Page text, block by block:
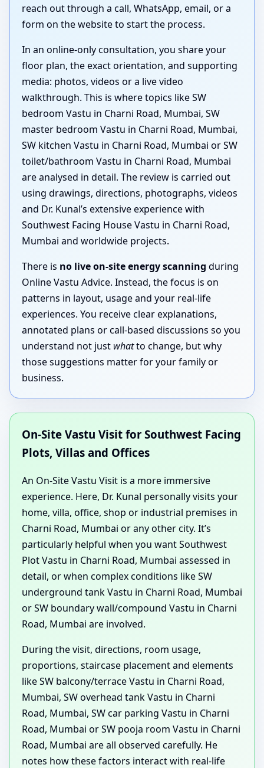
reach out through a call, WhatsApp, email, or a
form on the website to start the process.
In an online-only consultation, you share your
floor plan, the exact orientation, and supporting
media: photos, videos or a live video
walkthrough. This is where topics like SW
bedroom Vastu in Charni Road, Mumbai, SW
master bedroom Vastu in Charni Road, Mumbai,
SW kitchen Vastu in Charni Road, Mumbai or SW
toilet/bathroom Vastu in Charni Road, Mumbai
are analysed in detail. The review is carried out
using drawings, directions, photographs, videos
and Dr. Kunal’s extensive experience with
Southwest Facing House Vastu in Charni Road,
Mumbai and worldwide projects.
There is no live on-site energy scanning during
Online Vastu Advice. Instead, the focus is on
patterns in layout, usage and your real-life
experiences. You receive clear explanations,
annotated plans or call-based discussions so you
understand not just whatto change, but why
those suggestions matter for your family or
business.
On-Site Vastu Visit for Southwest Facing
Plots, Villas and Offices
An On-Site Vastu Visit is a more immersive
experience. Here, Dr. Kunal personally visits your
home, villa, office, shop or industrial premises in
Charni Road, Mumbai or any other city. It’s
particularly helpful when you want Southwest
Plot Vastu in Charni Road, Mumbai assessed in
detail, or when complex conditions like SW
underground tank Vastu in Charni Road, Mumbai
or SW boundary wall/compound Vastu in Charni
Road, Mumbai are involved.
During the visit, directions, room usage,
proportions, staircase placement and elements
like SW balcony/terrace Vastu in Charni Road,
Mumbai, SW overhead tank Vastu in Charni
Road, Mumbai, SW car parking Vastu in Charni
Road, Mumbai or SW pooja room Vastu in Charni
Road, Mumbai are all observed carefully. He
notes how these factors interact with real-life